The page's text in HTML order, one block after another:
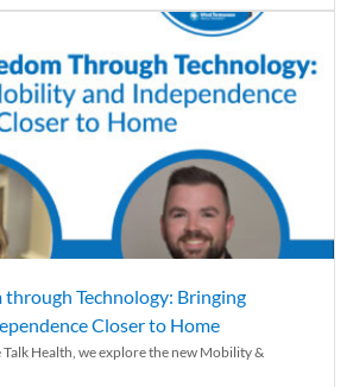
through Technology: Bringing
Closer to Home
Health, we explore the new Mobility &